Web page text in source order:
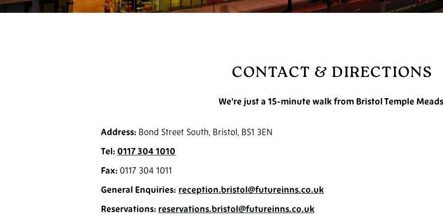
CONTACT & DIRECTIONS
We're just a 15-minute walk from Bristol Temple
Address: Bond Street South, Bristol, BS1 3EN
Tel: 0117 304 1010
Fax: 0117 304 1011
General Enquiries: reception.bristol@futureinns.co.uk
Reservations: reservations.bristol@futureinns.co.uk